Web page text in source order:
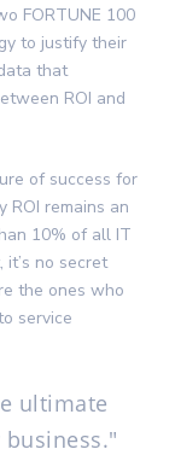
FORTUNE 100
to justify their
that
ROI and
of success for
ROI remains an
10% of all IT
no secret
the ones who
service
ultimate